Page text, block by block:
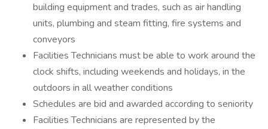
building equipment and trades, such as air handling
units, plumbing and steam fitting, fire systems and
conveyors
Facilities Technicians must be able to work around the
clock shifts, including weekends and holidays, in the
outdoors in all weather conditions
Schedules are bid and awarded according to seniority
Facilities Technicians are represented by the